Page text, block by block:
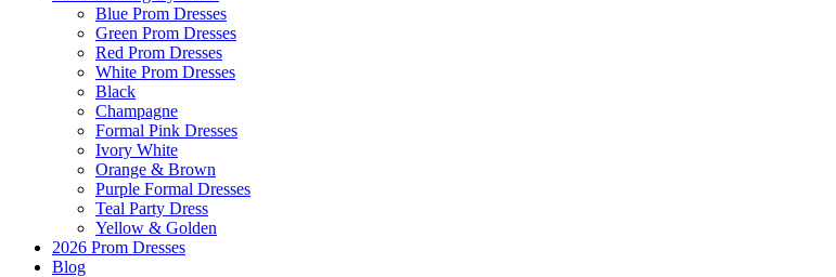
Blue Prom Dresses
Green Prom Dresses
Red Prom Dresses
White Prom Dresses
Black
Champagne
Formal Pink Dresses
Ivory White
Orange & Brown
Purple Formal Dresses
Teal Party Dress
Yellow & Golden
2026 Prom Dresses
Blog